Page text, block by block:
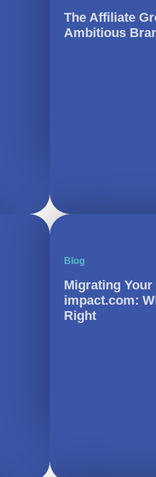
The Affiliate
Ambitious
Blog
Migrating
impact.com:
Right